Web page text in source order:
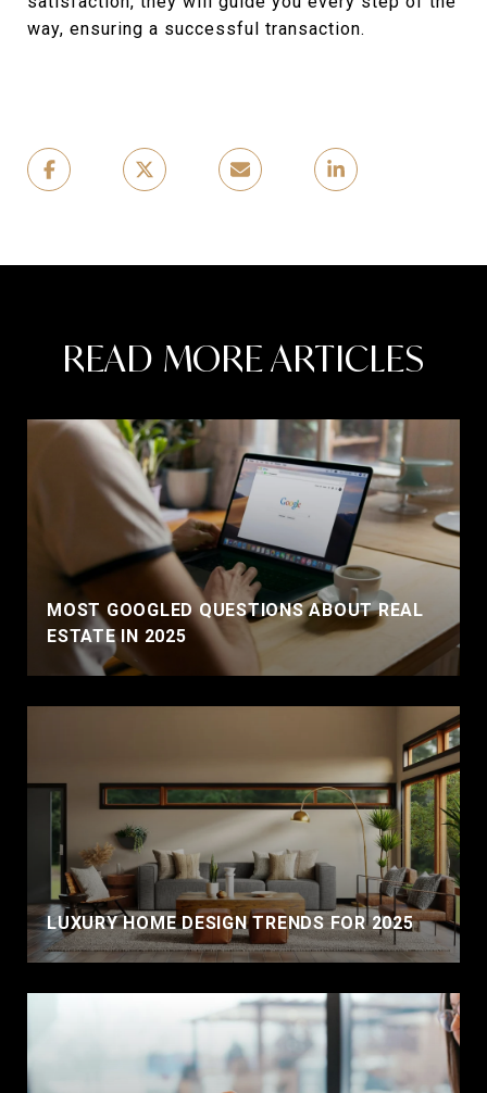
way, ensuring a successful transaction.
READ MORE ARTICLES
MOST GOOGLED QUESTIONS ABOUT REAL
ESTATE IN 2025
LUXURY HOME DESIGN TRENDS FOR 2025